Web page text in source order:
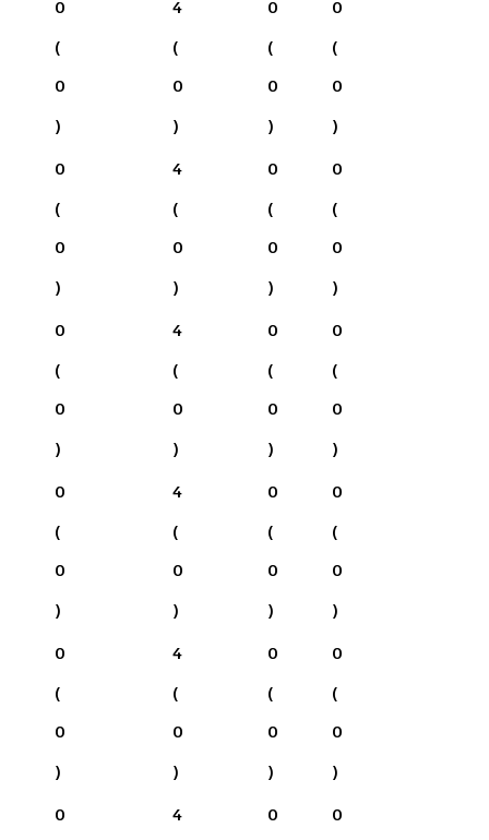
0
(
0
)
4
(
0
)
0
(
0
)
0
(
0
)
0
(
0
)
4
(
0
)
0
(
0
)
0
(
0
)
0
(
0
)
4
(
0
)
0
(
0
)
0
(
0
)
0
(
0
)
4
(
0
)
0
(
0
)
0
(
0
)
0
(
0
)
4
(
0
)
0
(
0
)
0
(
0
)
0
4
0
0